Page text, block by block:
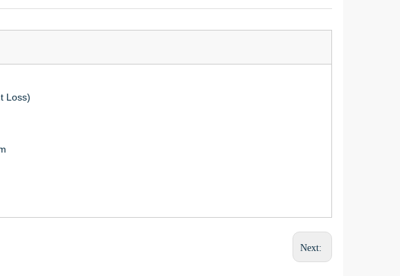
Loss)
Next: